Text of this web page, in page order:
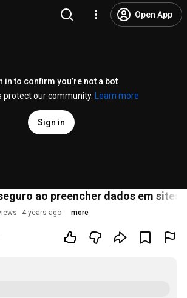
Open App
in to confirm you’re not a bot
protect our community.
Learn more
Sign in
ao preencher dados em sites
4 years ago more